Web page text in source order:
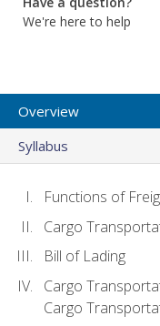
We're here to help
Overview
Syllabus
Functions of
Cargo
Bill of Lading
Cargo
Cargo